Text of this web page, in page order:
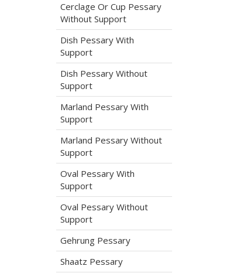
Cerclage Or Cup Pessary
Without Support
Dish Pessary With
Support
Dish Pessary Without
Support
Marland Pessary With
Support
Marland Pessary Without
Support
Oval Pessary With
Support
Oval Pessary Without
Support
Gehrung Pessary
Shaatz Pessary